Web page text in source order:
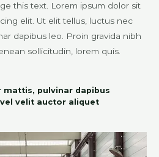
this text. Lorem ipsum dolor sit
elit. Ut elit tellus, luctus nec
dapibus leo. Proin gravida nibh
sollicitudin, lorem quis.
mattis, pulvinar dapibus
velit auctor aliquet